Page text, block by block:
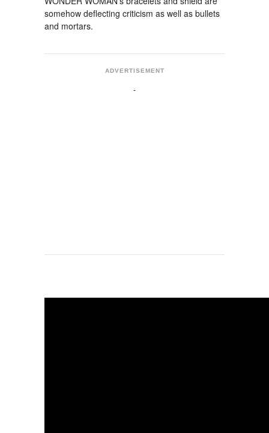
somehow deflecting criticism as well as bullets
and mortars.
ADVERTISEMENT